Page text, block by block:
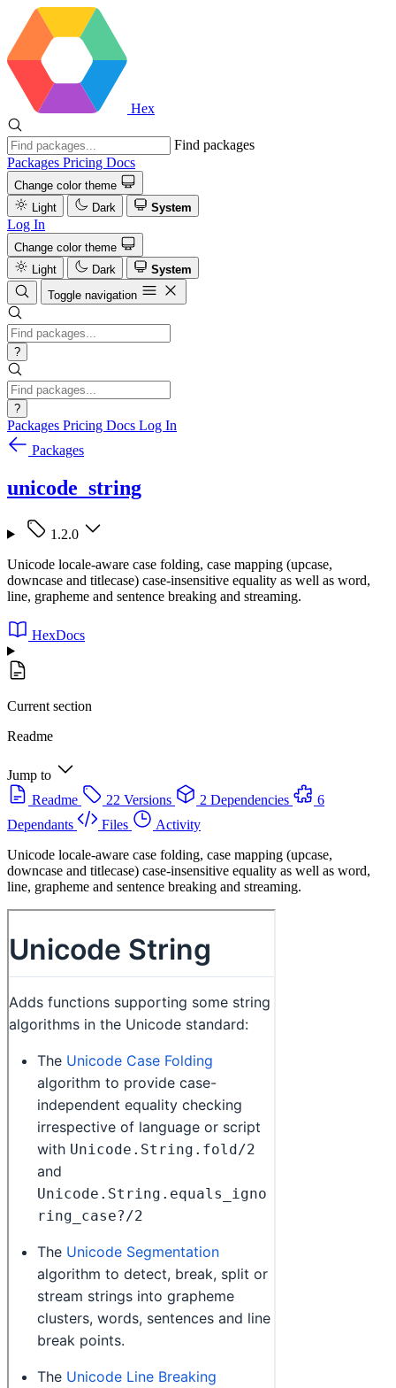
Hex
Find packages
Packages Pricing Docs
Change color theme
Light
Dark System
Log In
Change color theme
Light
Dark
System
Toggle navigation
?
?
Packages Pricing Docs Log In
Packages
unicode_string
1.2.0
Unicode locale-aware case folding, case mapping (upcase,
downcase and titlecase) case-insensitive equality as well as word,
line, grapheme and sentence breaking and streaming.
HexDocs
Current section
Readme
Jump to
Readme
22 Versions 2 Dependencies
6
Dependants
Files
Activity
Unicode locale-aware case folding, case mapping (upcase,
downcase and titlecase) case-insensitive equality as well as word,
line, grapheme and sentence breaking and streaming.